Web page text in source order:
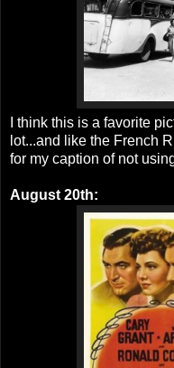
I think this is a favorite
lot...and like the French
for my caption of not
August 20th: